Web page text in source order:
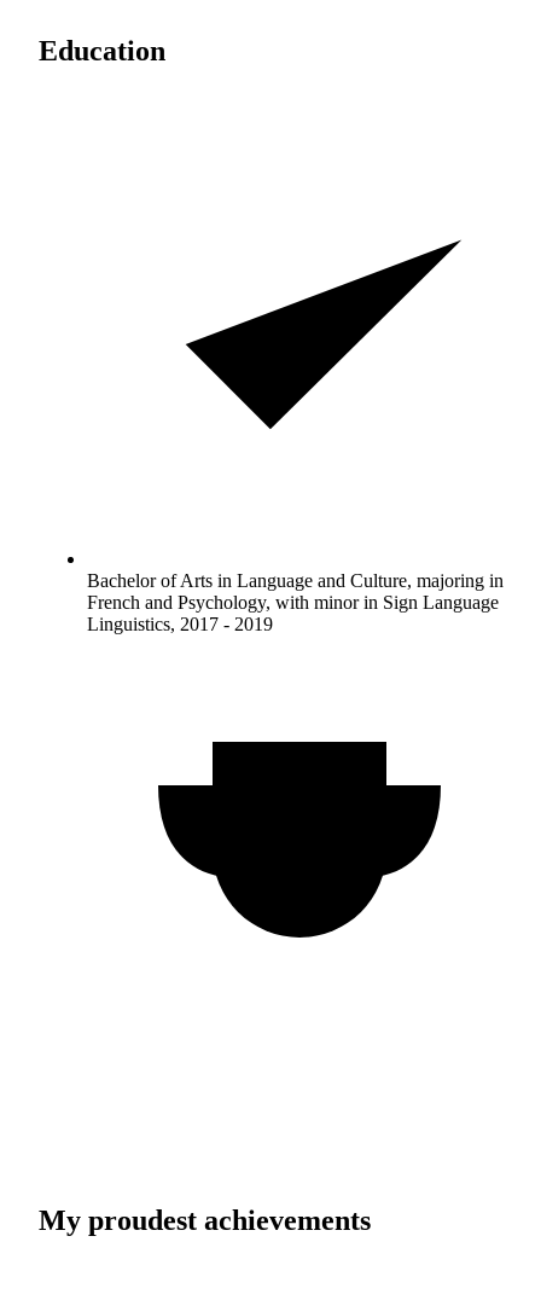
Education
Bachelor of Arts in Language and Culture, majoring in
French and Psychology, with minor in Sign Language
Linguistics, 2017 - 2019
My proudest achievements